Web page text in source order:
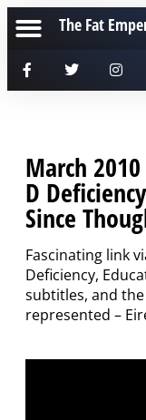
The Fat
March
D
Since
Fascinating link
Deficiency,
subtitles, and
represented –